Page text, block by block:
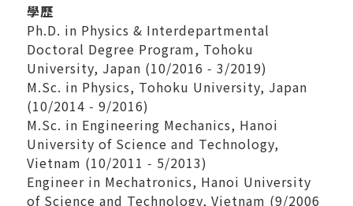
學歷
Ph.D. in Physics & Interdepartmental
Doctoral Degree Program, Tohoku
University, Japan (10/2016 ‑ 3/2019)
M.Sc. in Physics, Tohoku University, Japan
(10/2014 ‑ 9/2016)
M.Sc. in Engineering Mechanics, Hanoi
University of Science and Technology,
Vietnam (10/2011 ‑ 5/2013)
Engineer in Mechatronics, Hanoi University
of Science and Technology, Vietnam (9/2006